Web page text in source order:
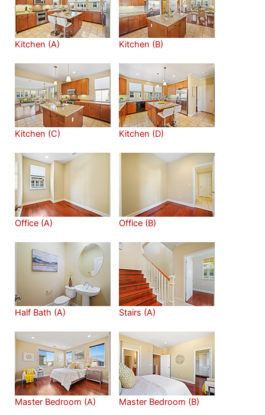
Kitchen (A) Kitchen (B)
Kitchen (C) Kitchen (D)
Office (A) Office (B)
Half Bath (A) Stairs (A)
Master Bedroom (A) Master Bedroom (B)